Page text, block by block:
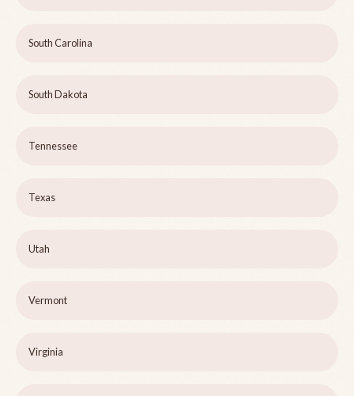
South Carolina
South Dakota
Tennessee
Texas
Utah
Vermont
Virginia